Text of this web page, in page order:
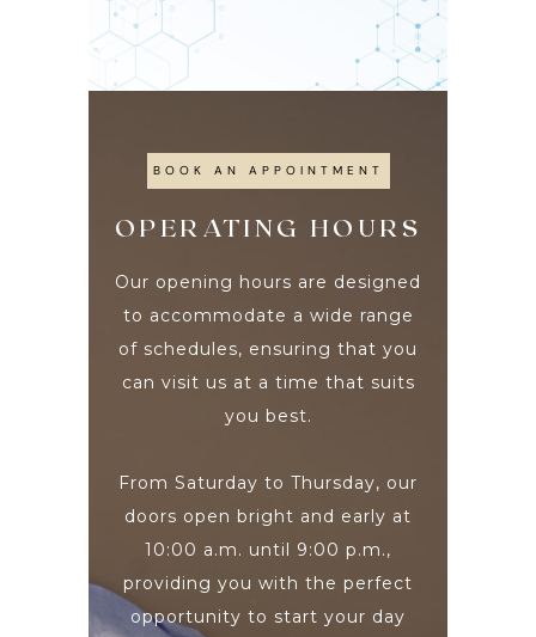
BOOK AN APPOINTMENT
OPERATING HOURS
Our opening hours are designed
to accommodate a wide range
of schedules, ensuring that you
can visit us at a time that suits
you best.
From Saturday to Thursday, our
doors open bright and early at
10:00 a.m. until 9:00 p.m.,
providing you with the perfect
opportunity to start your day